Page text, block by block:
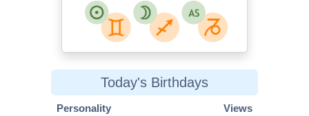
Today's Birthdays
Personality Views